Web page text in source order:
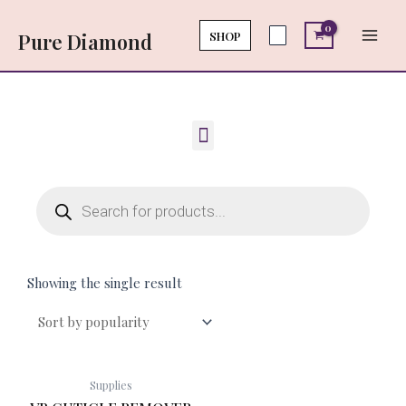
content
Pure Diamond SHOP
Menu
Showing the single result
Supplies